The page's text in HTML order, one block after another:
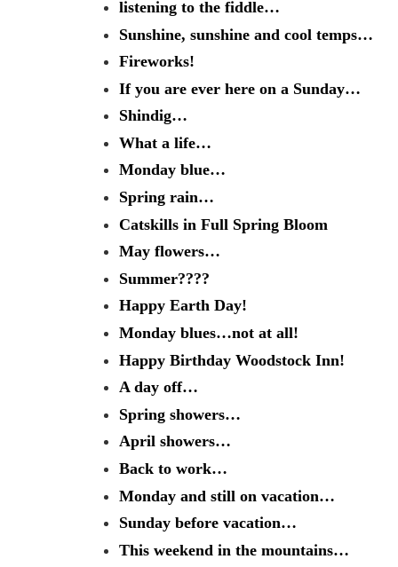
listening to the fiddle…
Sunshine, sunshine and cool temps…
Fireworks!
If you are ever here on a Sunday…
Shindig…
What a life…
Monday blue…
Spring rain…
Catskills in Full Spring Bloom
May flowers…
Summer????
Happy Earth Day!
Monday blues…not at all!
Happy Birthday Woodstock Inn!
A day off…
Spring showers…
April showers…
Back to work…
Monday and still on vacation…
Sunday before vacation…
This weekend in the mountains…